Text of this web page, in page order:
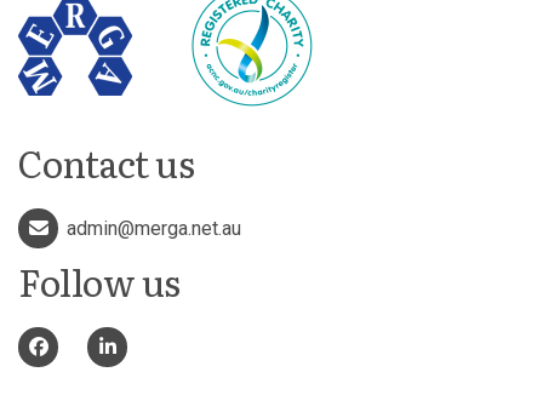
Contact us
admin@merga.net.au
Follow us